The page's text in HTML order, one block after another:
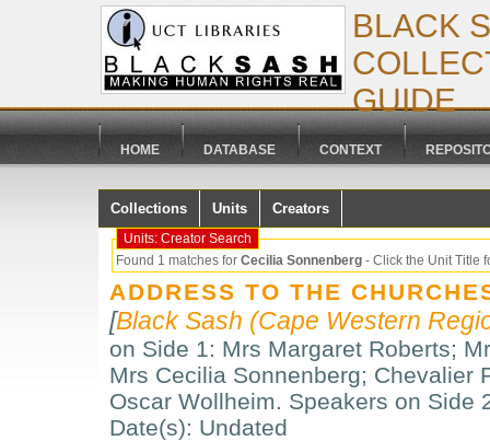
BLACK
GUIDE
HOME DATABASE CONTEXT
Collections Units Creators
Units: Creator Search
Found 1 matches for Cecilia Sonnenberg - Click the Unit Title
ADDRESS TO THE
[Black Sash (Cape Western
on Side 1: Mrs Margaret Roberts;
Mrs Cecilia Sonnenberg; Chevalier
Oscar Wollheim. Speakers on Side
Date(s): Undated